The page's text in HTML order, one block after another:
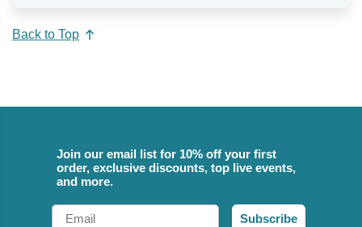
Back to Top
Join our email list for 10% off your first
order, exclusive discounts, top live events,
and more.
Email
Subscribe